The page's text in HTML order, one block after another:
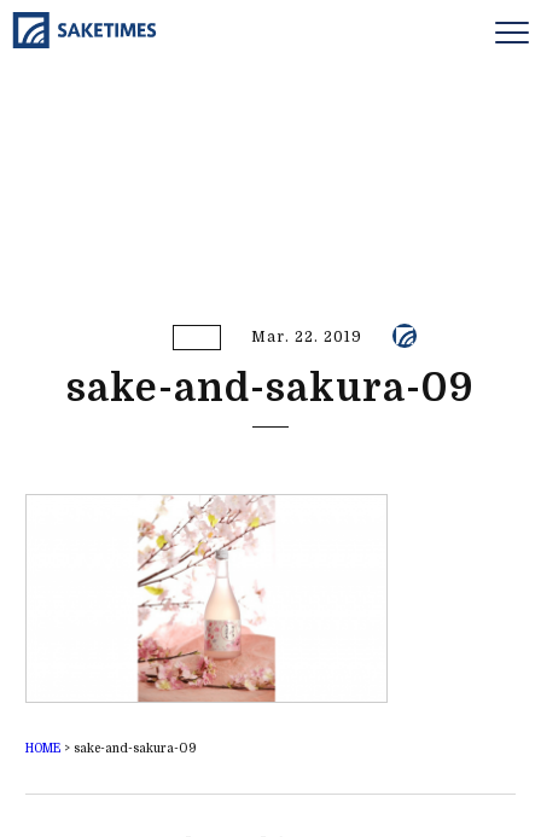
Mar. 22. 2019
sake-and-sakura-09
HOME> sake-and-sakura-09